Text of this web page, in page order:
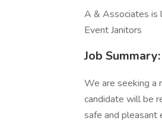
A & Associates is
Event Janitors
Job Summary:
We are seeking a
candidate will be
safe and pleasant